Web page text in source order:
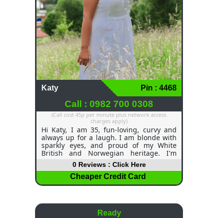
Katy Pin : 4468
Call : 0982 700 0308
(Call cost 45p per minute plus network access
charges apply)
Hi Katy, I am 35, fun-loving, curvy and
always up for a laugh. I am blonde with
sparkly eyes, and proud of my White
British and Norwegian heritage. I'm
outgoing, confident, and I think life is too
short not to be having fun times! I am a
part-time cabin crew member and have
heard lots of anecdotes and funny travel
(wink, wink). I like to dive into a bath
0 Reviews : Click Here
Cheaper Credit Card
Ready